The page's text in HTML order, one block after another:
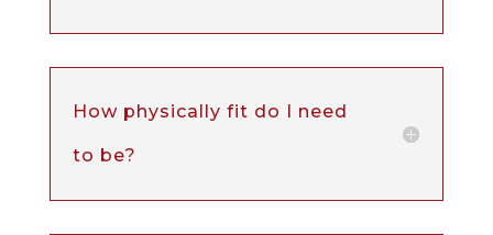
How physically fit do I need
to be?